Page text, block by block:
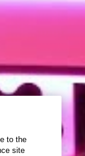
to the
site